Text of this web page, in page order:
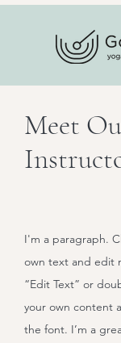
Meet
I'm a paragraph.
own text and edit
“Edit Text” or
your own content
the font. I’m a